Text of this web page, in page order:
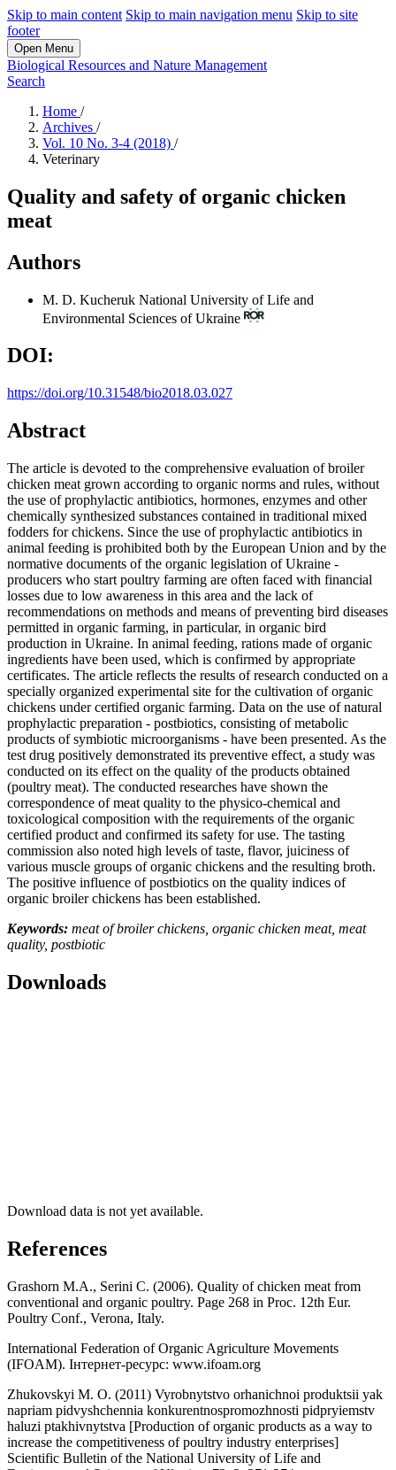
Skip to main content Skip to main navigation menu Skip to site
footer
Open Menu
Biological Resources and Nature Management
Search
Home /
Archives /
Vol. 10 No. 3-4 (2018) /
Veterinary
Quality and safety of organic chicken
meat
Authors
M. D. Kucheruk National University of Life and
Environmental Sciences of Ukraine
DOI:
https://doi.org/10.31548/bio2018.03.027
Abstract
The article is devoted to the comprehensive evaluation of broiler
chicken meat grown according to organic norms and rules, without
the use of prophylactic antibiotics, hormones, enzymes and other
chemically synthesized substances contained in traditional mixed
fodders for chickens. Since the use of prophylactic antibiotics in
animal feeding is prohibited both by the European Union and by the
normative documents of the organic legislation of Ukraine -
producers who start poultry farming are often faced with financial
losses due to low awareness in this area and the lack of
recommendations on methods and means of preventing bird diseases
permitted in organic farming, in particular, in organic bird
production in Ukraine. In animal feeding, rations made of organic
ingredients have been used, which is confirmed by appropriate
certificates. The article reflects the results of research conducted on a
specially organized experimental site for the cultivation of organic
chickens under certified organic farming. Data on the use of natural
prophylactic preparation - postbiotics, consisting of metabolic
products of symbiotic microorganisms - have been presented. As the
test drug positively demonstrated its preventive effect, a study was
conducted on its effect on the quality of the products obtained
(poultry meat). The conducted researches have shown the
correspondence of meat quality to the physico-chemical and
toxicological composition with the requirements of the organic
certified product and confirmed its safety for use. The tasting
commission also noted high levels of taste, flavor, juiciness of
various muscle groups of organic chickens and the resulting broth.
The positive influence of postbiotics on the quality indices of
organic broiler chickens has been established.
Keywords: meat of broiler chickens, organic chicken meat, meat
quality, postbiotic
Downloads
Download data is not yet available.
References
Grashorn M.A., Serini C. (2006). Quality of chicken meat from
conventional and organic poultry. Page 268 in Proc. 12th Eur.
Poultry Conf., Verona, Italy.
International Federation of Organic Agriculture Movements
(IFOAM). Інтернет-ресурс: www.ifoam.org
Zhukovskyi M. O. (2011) Vyrobnytstvo orhanichnoi produktsii yak
napriam pidvyshchennia konkurentnospromozhnosti pidpryiemstv
haluzi ptakhivnytstva [Production of organic products as a way to
increase the competitiveness of poultry industry enterprises]
Scientific Bulletin of the National University of Life and